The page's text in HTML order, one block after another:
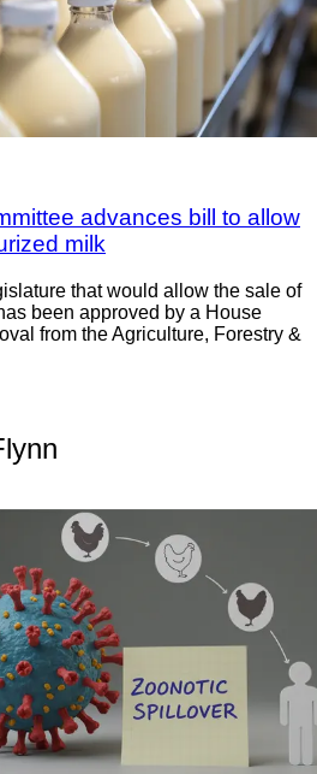
advances bill to allow
milk
that would allow the sale of
been approved by a House
from the Agriculture, Forestry &